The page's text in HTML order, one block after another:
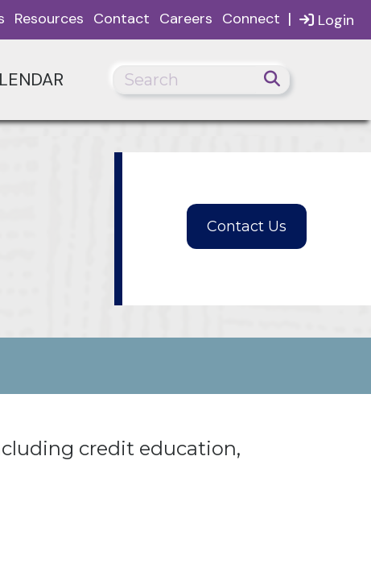
Login
Resources Contact Careers Connect |
credit education,